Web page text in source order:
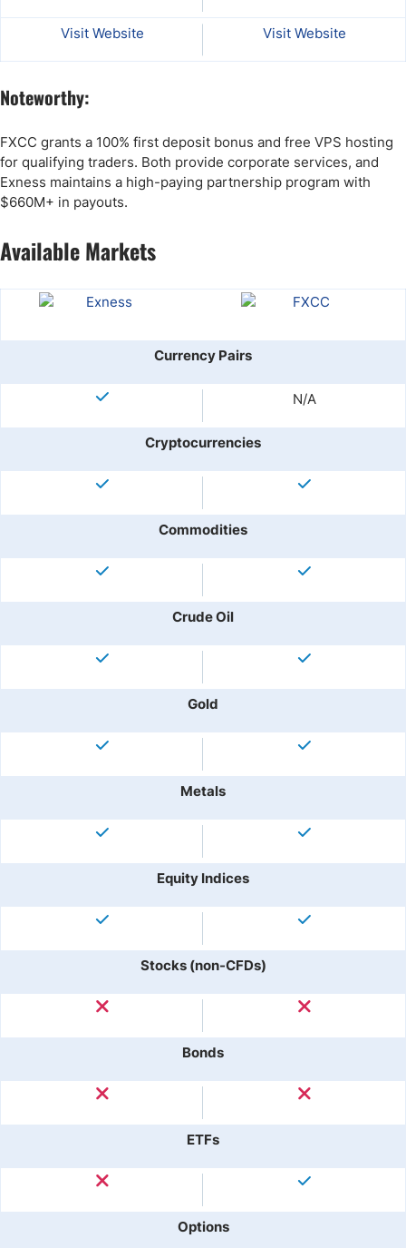
Visit Website Visit Website
Noteworthy:
FXCC grants a 100% first deposit bonus and free VPS hosting
for qualifying traders. Both provide corporate services, and
Exness maintains a high-paying partnership program with
$660M+ in payouts.
Available Markets
Currency Pairs
N/A
Cryptocurrencies
Commodities
Crude Oil
Gold
Metals
Equity Indices
Stocks (non-CFDs)
Bonds
ETFs
Options